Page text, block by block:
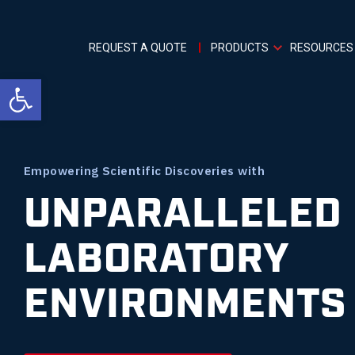
Open toolbar
REQUEST A QUOTE PRODUCTS RESOURCES
Empowering Scientific Discoveries with
UNPARALLELED
LABORATORY
ENVIRONMENTS